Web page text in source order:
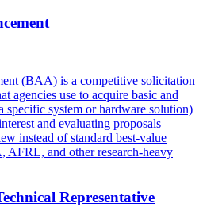
(BAA) is a competitive solicitation
agencies use to acquire basic and
specific system or hardware solution)
and evaluating proposals
instead of standard best-value
AFRL, and other research-heavy
Representative